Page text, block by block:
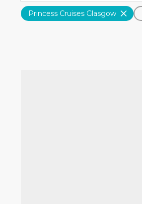
Princess Cruises Glasgow